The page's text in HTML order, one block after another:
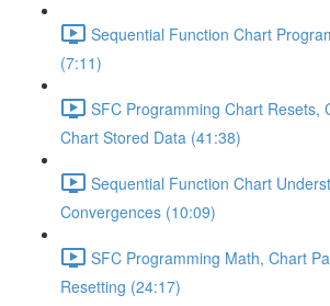
Sequential Function Chart
(7:11)
SFC Programming Chart Resets,
Chart Stored Data (41:38)
Sequential Function Chart
Convergences (10:09)
SFC Programming Math, Chart
Resetting (24:17)